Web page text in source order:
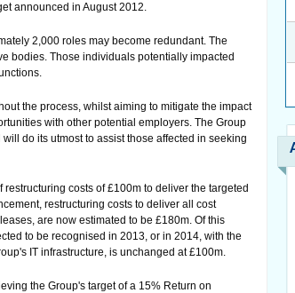
announced in August 2012.
2,000 roles may become redundant. The
bodies. Those individuals potentially impacted
the process, whilst aiming to mitigate the impact
with other potential employers. The Group
do its utmost to assist those affected in seeking
costs of £100m to deliver the targeted
restructuring costs to deliver all cost
are now estimated to be £180m. Of this
to be recognised in 2013, or in 2014, with the
IT infrastructure, is unchanged at £100m.
the Group's target of a 15% Return on